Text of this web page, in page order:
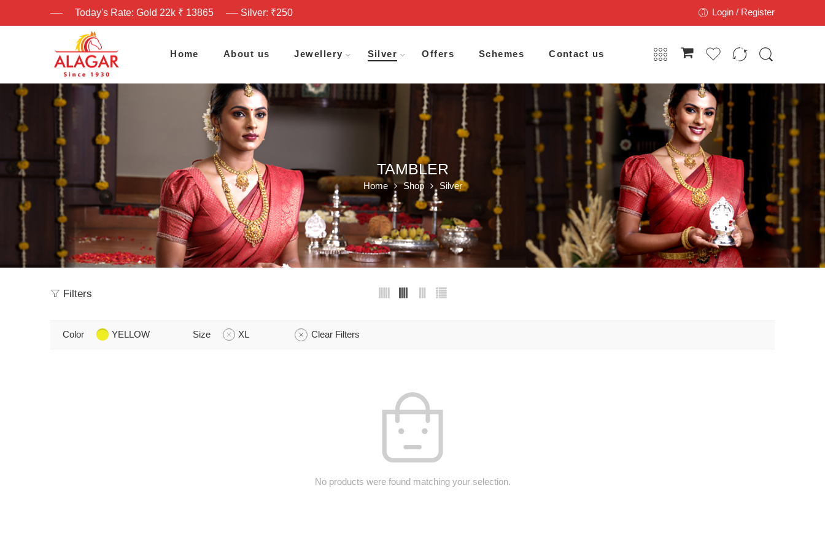
Today's Rate: Gold 22k ₹ 13865 Silver: ₹250 Login / Register
Home About us Jewellery Silver Offers Schemes Contact us
TAMBLER
Home Shop Silver
Filters
Color YELLOW Size XL Clear Filters
No products were found matching your selection.